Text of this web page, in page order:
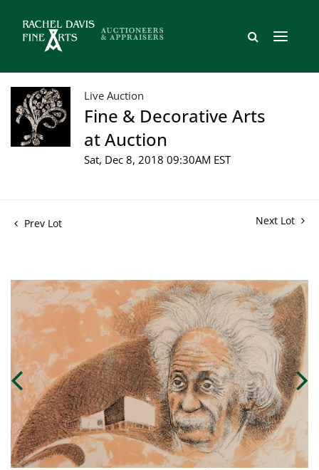
Live Auction
Fine & Decorative Arts
at Auction
Sat, Dec 8, 2018 09:30AM EST
Prev Lot Next Lot